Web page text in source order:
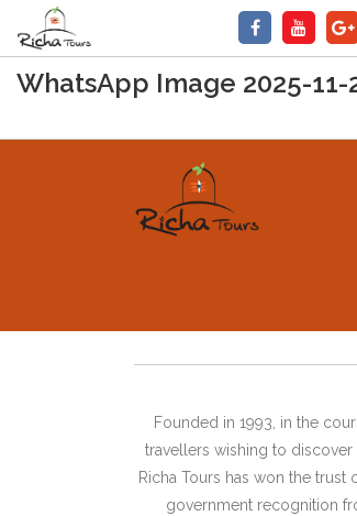
WhatsApp Image 2025-11-
Founded in 1993, in the
travellers wishing to
Richa Tours has won the
government recognition